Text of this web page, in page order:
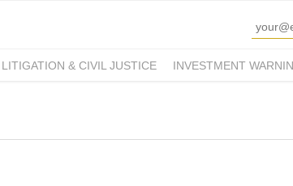
LITIGATION & CIVIL JUSTICE INVESTMENT